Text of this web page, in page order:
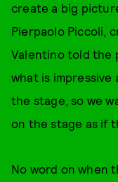
create a big
Pierpaolo Piccoli,
Valentino told the
what is
the stage, so we
on the stage as if
No word on when